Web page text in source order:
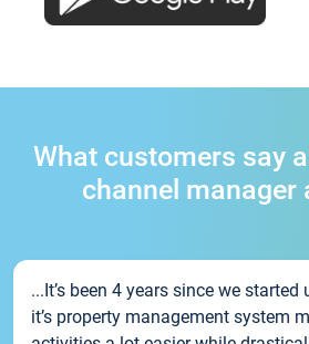
What customers say
channel manager
...It’s been 4 years since we
it’s property management system